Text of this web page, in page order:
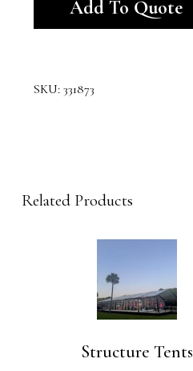
Add To Quote
SKU: 331873
Related Products
Structure Tents